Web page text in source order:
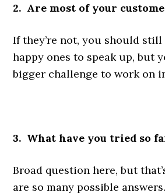
2. Are most of your
If they’re not, you should
happy ones to speak up, but
bigger challenge to work on
3. What have you tried so
Broad question here, but
are so many possible